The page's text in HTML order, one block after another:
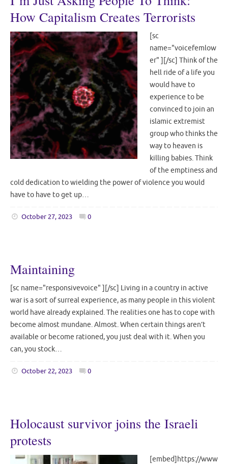
How Capitalism Creates Terrorists
[sc
name="voicefemlow
er" ][/sc] Think of the
hell ride of a life you
would have to
experience to be
convinced to join an
islamic extremist
group who thinks the
way to heaven is
killing babies. Think
of the emptiness and
cold dedication to wielding the power of violence you would
have to have to get up…
October 27, 2023 0
Maintaining
[sc name="responsivevoice" ][/sc] Living in a country in active
war is a sort of surreal experience, as many people in this violent
world have already explained. The realities one has to cope with
become almost mundane. Almost. When certain things aren’t
available or become rationed, you just deal with it. When you
can, you stock…
October 22, 2023 0
Holocaust survivor joins the Israeli
protests
[embed]https://www